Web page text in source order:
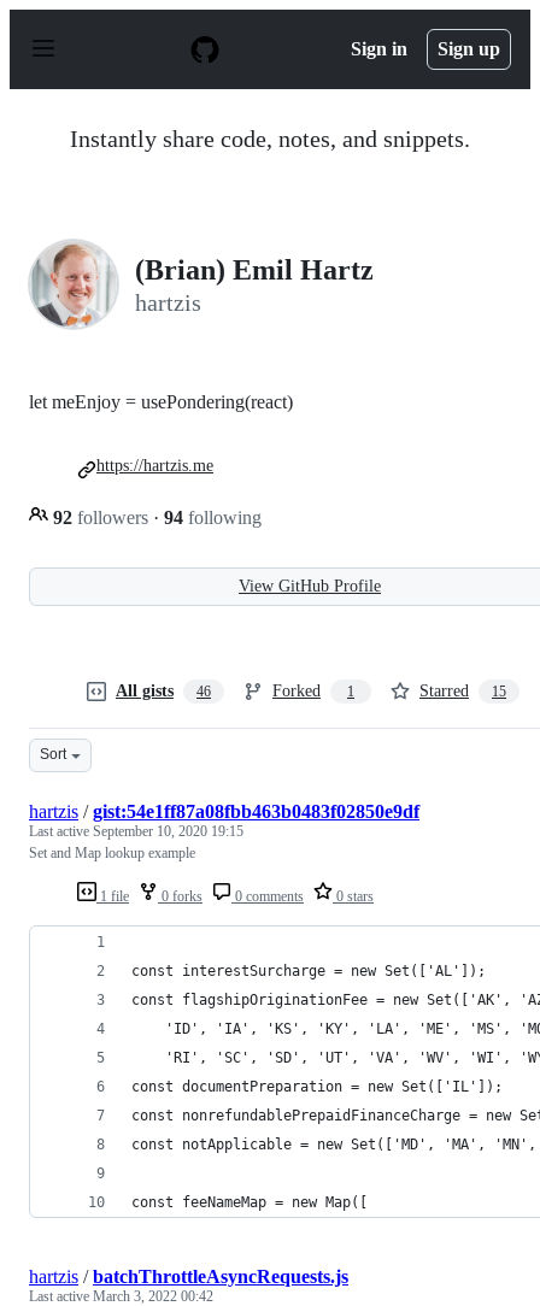
p
Sign in Sign up
Instantly share code, notes, and snippets.
(Brian) Emil Hartz
hartzis
let meEnjoy = usePondering(react)
92 followers · 94 following
https://hartzis.me
View GitHub Profile
All gists 46 Forked 1 Starred 15
Sort
1 file 0 forks 0 comments 0 stars
hartzis /gist:54e1ff87a08fbb463b0483f02850e9df
Last active September 10, 2020 19:15
Set and Map lookup example
const interestSurcharge = new Set(['AL']);
const flagshipOriginationFee = new
'ID', 'IA', 'KS', 'KY', 'LA', 'ME', 'MS',
'RI', 'SC', 'SD', 'UT', 'VA', 'WV', 'WI',
const documentPreparation = new Set(['IL']);
const nonrefundablePrepaidFinanceCharge =
const notApplicable = new Set(['MD', 'MA',
const feeNameMap = new Map([
hartzis /batchThrottleAsyncRequests.js
Last active March 3, 2022 00:42